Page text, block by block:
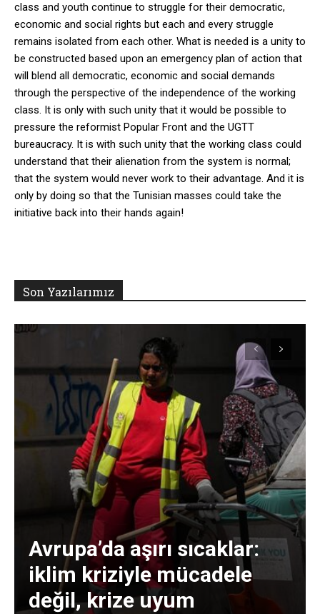
class and youth continue to struggle for their democratic,
economic and social rights but each and every struggle
remains isolated from each other. What is needed is a unity to
be constructed based upon an emergency plan of action that
will blend all democratic, economic and social demands
through the perspective of the independence of the working
class. It is only with such unity that it would be possible to
pressure the reformist Popular Front and the UGTT
bureaucracy. It is with such unity that the working class could
understand that their alienation from the system is normal;
that the system would never work to their advantage. And it is
only by doing so that the Tunisian masses could take the
initiative back into their hands again!
Son Yazılarımız
Avrupa’da aşırı sıcaklar:
iklim kriziyle mücadele
değil, krize uyum